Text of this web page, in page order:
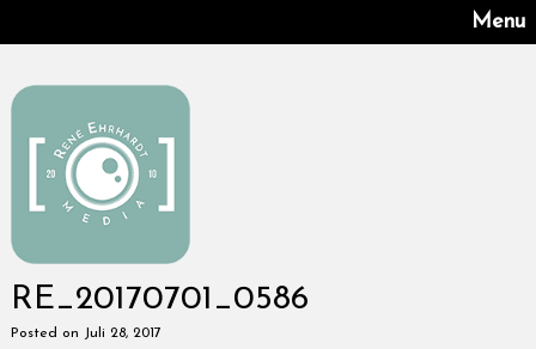
Menu
RE_20170701_0586
Posted on Juli 28, 2017